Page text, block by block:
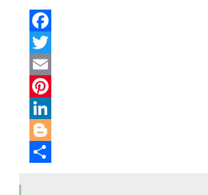
Facebook
Twitter
Email
Pinterest
LinkedIn
Blogger